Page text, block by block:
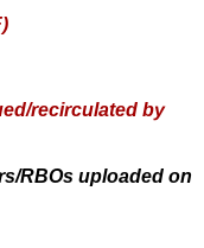
recirculated by
RBOs uploaded on